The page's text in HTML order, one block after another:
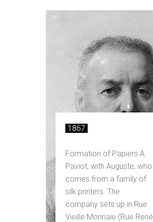
1867
Formation of Papiers A.
Paviot, with Auguste, who
comes from a family of
silk printers. The
company sets up in Rue
Vieille Monnaie (Rue René